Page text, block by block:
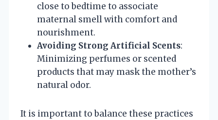
close to bedtime to associate
maternal smell with comfort and
nourishment.
Avoiding Strong Artificial Scents:
Minimizing perfumes or scented
products that may mask the mother’s
natural odor.
It is important to balance these practices